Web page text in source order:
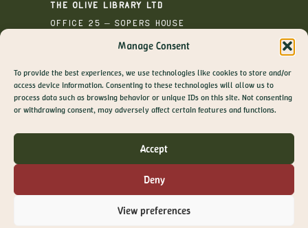
Manage Consent
To provide the best experiences, we use technologies like cookies to store and/or
access device information. Consenting to these technologies will allow us to
process data such as browsing behavior or unique IDs on this site. Not consenting
or withdrawing consent, may adversely affect certain features and functions.
Accept
Deny
View preferences
The Olive Library Ltd
Office 25 – Sopers House
Cuffley
EN6 4RY
GET 10% OFF YOUR
FIRST ORDER
Join The Olive Library newsletter for exclusive
Email